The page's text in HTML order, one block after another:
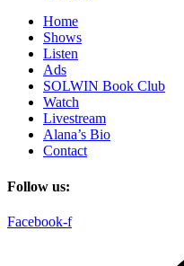
Home
Shows
Listen
Ads
SOLWIN Book Club
Watch
Livestream
Alana’s Bio
Contact
Follow us:
Facebook-f